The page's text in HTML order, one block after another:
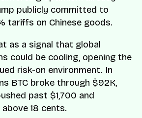
publicly committed to
tariffs on Chinese goods.
as a signal that global
could be cooling, opening the
risk-on environment. In
BTC broke through $92K,
past $1,700 and
18 cents.